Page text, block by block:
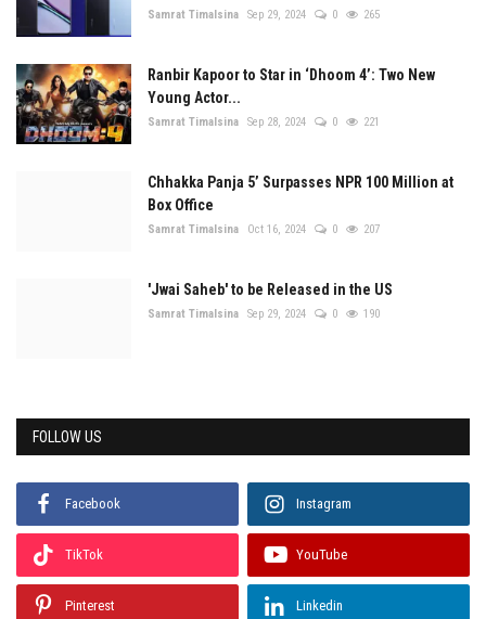
Samrat Timalsina Sep 29, 2024 0 265
Ranbir Kapoor to Star in ‘Dhoom 4’: Two New
Young Actor...
Samrat Timalsina Sep 28, 2024 0 221
Chhakka Panja 5’ Surpasses NPR 100 Million at
Box Office
Samrat Timalsina Oct 16, 2024 0 207
'Jwai Saheb' to be Released in the US
Samrat Timalsina Sep 29, 2024 0 190
FOLLOW US
Facebook Instagram
TikTok YouTube
Pinterest Linkedin